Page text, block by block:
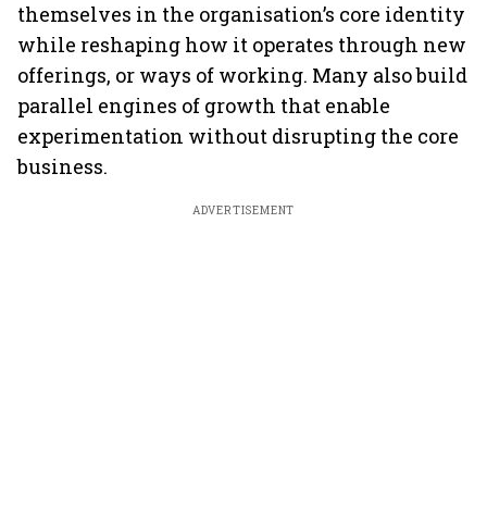
themselves in the organisation’s core identity
while reshaping how it operates through new
offerings, or ways of working. Many also build
parallel engines of growth that enable
experimentation without disrupting the core
business.
ADVERTISEMENT